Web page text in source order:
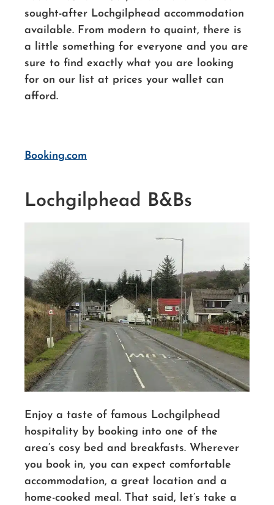
sought-after Lochgilphead accommodation
available. From modern to quaint, there is
a little something for everyone and you are
sure to find exactly what you are looking
for on our list at prices your wallet can
afford.
Booking.com
Lochgilphead B&Bs
Enjoy a taste of famous Lochgilphead
hospitality by booking into one of the
area’s cosy bed and breakfasts. Wherever
you book in, you can expect comfortable
accommodation, a great location and a
home-cooked meal. That said, let’s take a